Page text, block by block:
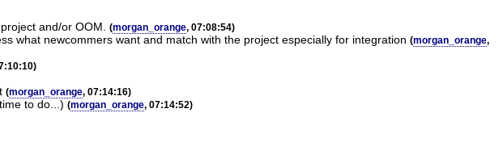
and/or OOM. (morgan_orange, 07:08:54)
what newcommers want and match with the project especially for integration (morgan_orange,
(morgan_orange, 07:14:16)
to do...) (morgan_orange, 07:14:52)